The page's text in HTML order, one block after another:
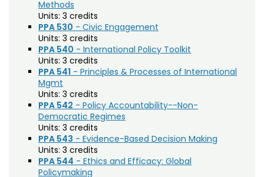
Noncredit Courses
All-University Core Curriculum
Free Online Courses
Osher Lifelong Learning Institute
Students
Contact Us
My Account
My Courses
American Studies (AMST)
Animal Science (ANEQ)
Anthropology (ANTH)
Apparel and Merchandising (AM)
Applied Statistics (STAA)
Applied Statistics for Researchers (STAR)
Art (ART)
Methods
Units: 3 credits
PPA 530 - Civic Engagement
Units: 3 credits
PPA 540 - International Policy Toolkit
Units: 3 credits
PPA 541 - Principles & Processes of International
Mgmt
Units: 3 credits
PPA 542 - Policy Accountability--Non-
Democratic Regimes
Units: 3 credits
PPA 543 - Evidence-Based Decision Making
Units: 3 credits
PPA 544 - Ethics and Efficacy: Global
Policymaking